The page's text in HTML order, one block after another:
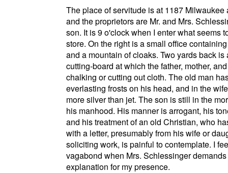
The place of servitude is at 1187 Milwaukee
and the proprietors are Mr. and Mrs.
son. It is 9 o'clock when I enter what seems
store. On the right is a small office
and a mountain of cloaks. Two yards back is
cutting-board at which the father, mother,
chalking or cutting out cloth. The old man
everlasting frosts on his head, and in the
more silver than jet. The son is still in the
his manhood. His manner is arrogant, his
and his treatment of an old Christian, who
with a letter, presumably from his wife or
soliciting work, is painful to contemplate. I
vagabond when Mrs. Schlessinger
explanation for my presence.